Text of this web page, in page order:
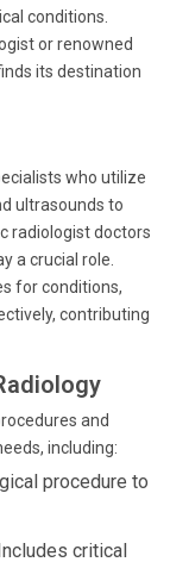
conditions.
or renowned
its destination
who utilize
ultrasounds to
radiologist doctors
a crucial role.
for conditions,
contributing
and
including:
procedure to
critical